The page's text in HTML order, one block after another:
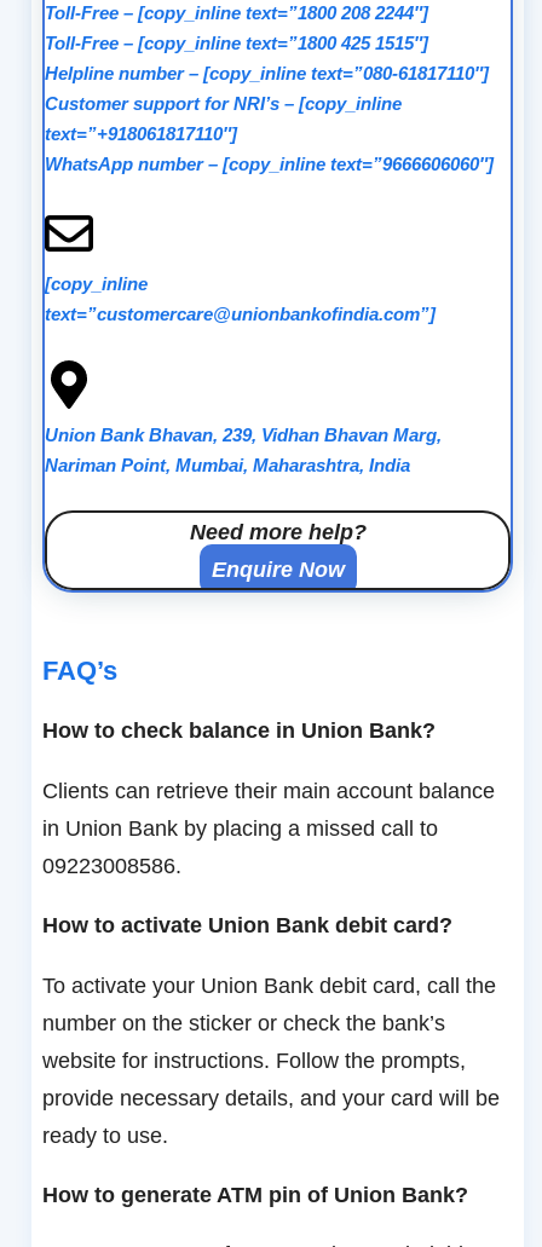
Toll-Free– [copy_inline text=”1800 208 2244″]
Toll-Free– [copy_inline text=”1800 425 1515″]
Helpline number– [copy_inline text=”080-61817110″]
Customer support for NRI’s– [copy_inline
text=”+918061817110″]
WhatsApp number– [copy_inline text=”9666606060″]
[copy_inline
text=”customercare@unionbankofindia.com”]
Union Bank Bhavan, 239, Vidhan Bhavan Marg,
Nariman Point, Mumbai, Maharashtra, India
Need more help?
Enquire Now
FAQ’s
How to check balance in Union Bank?
Clients can retrieve their main account balance
in Union Bank by placing a missed call to
09223008586.
How to activate Union Bank debit card?
To activate your Union Bank debit card, call the
number on the sticker or check the bank’s
website for instructions. Follow the prompts,
provide necessary details, and your card will be
ready to use.
How to generate ATM pin of Union Bank?